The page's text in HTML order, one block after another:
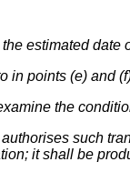
estimated date
in points (e) and
the
such
it shall be